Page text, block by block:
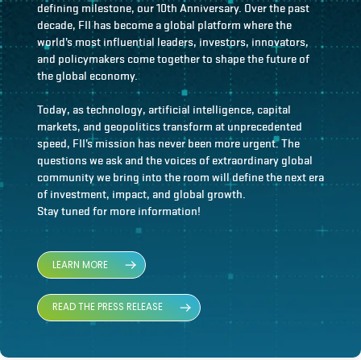
defining milestone, our 10th Anniversary. Over the past
decade, FII has become a global platform where the
world’s most influential leaders, investors, innovators,
and policymakers come together to shape the future of
the global economy.
Today, as technology, artificial intelligence, capital
markets, and geopolitics transform at unprecedented
speed, FII’s mission has never been more urgent. The
questions we ask and the voices of extraordinary global
community we bring into the room will define the next era
of investment, impact, and global growth.
Stay tuned for more information!
LEARN MORE
READ THE PRESS RELEASE